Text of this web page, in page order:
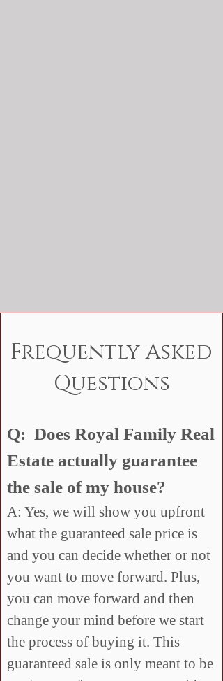
Frequently Asked
Questions
Q: Does Royal Family Real
Estate actually guarantee
the sale of my house?
A: Yes, we will show you upfront
what the guaranteed sale price is
and you can decide whether or not
you want to move forward. Plus,
you can move forward and then
change your mind before we start
the process of buying it. This
guaranteed sale is only meant to be